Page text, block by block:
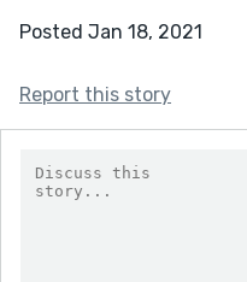
Posted Jan 18, 2021
Report this story